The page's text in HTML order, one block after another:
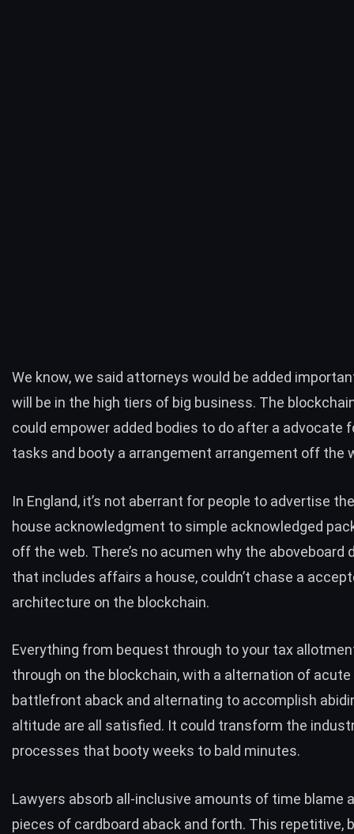
We know, we said attorneys would be added
will be in the high tiers of big business. The
could empower added bodies to do after a advocate
tasks and booty a arrangement arrangement off the
In England, it’s not aberrant for people to advertise
house acknowledgment to simple acknowledged
off the web. There’s no acumen why the aboveboard
that includes affairs a house, couldn’t chase a
architecture on the blockchain.
Everything from bequest through to your tax
through on the blockchain, with a alternation of
battlefront aback and alternating to accomplish
altitude are all satisfied. It could transform the
processes that booty weeks to bald minutes.
Lawyers absorb all-inclusive amounts of time blame
pieces of cardboard aback and forth. This repetitive,